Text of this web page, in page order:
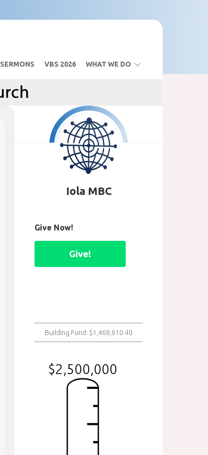
SERMONS VBS 2026 WHAT WE DO
STUDY
SANCTUARY
BUILDING
VBS
2026
Iola MBC
Give Now!
Give!
Building Fund: $1,468,610.40
$2,500,000